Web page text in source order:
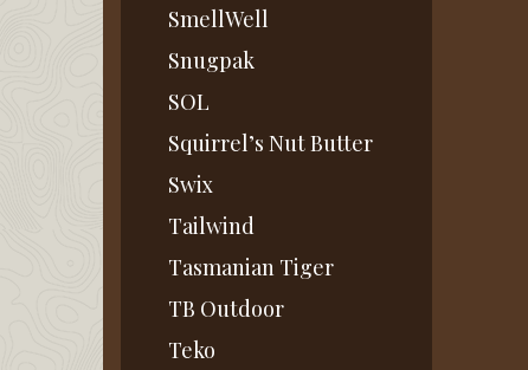
SmellWell
Snugpak
SOL
Squirrel’s Nut Butter
Swix
Tailwind
Tasmanian Tiger
TB Outdoor
Teko